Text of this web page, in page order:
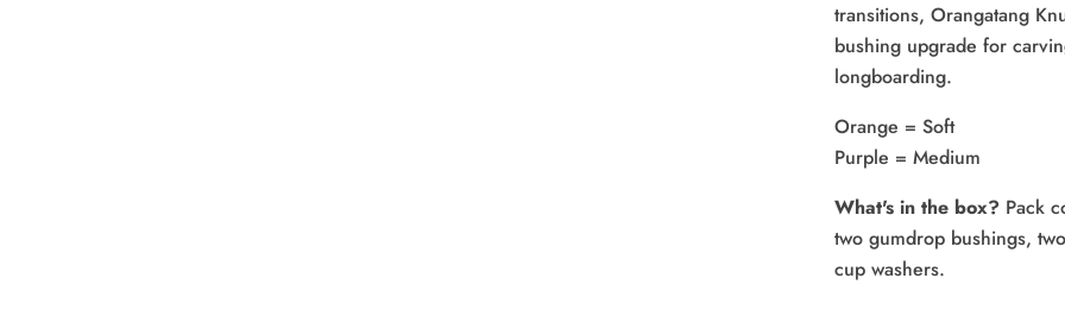
transitions, Orangatang
bushing upgrade for
longboarding.
Orange = Soft
Purple = Medium
What's in the box? Pack
two gumdrop bushings,
cup washers.